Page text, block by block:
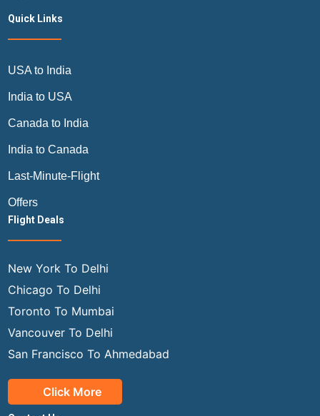
Quick Links
USA to India
India to USA
Canada to India
India to Canada
Last-Minute-Flight
Offers
Flight Deals
New York To Delhi
Chicago To Delhi
Toronto To Mumbai
Vancouver To Delhi
San Francisco To Ahmedabad
Click More